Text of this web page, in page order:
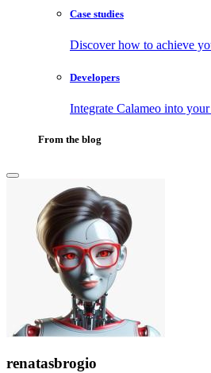
Case studies
Discover how to achieve
Developers
Integrate Calameo into
From the blog
renatasbrogio